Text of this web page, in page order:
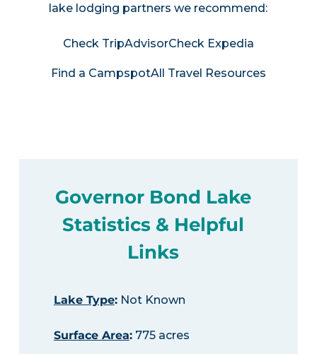
lake lodging partners we recommend:
Check TripAdvisorCheck Expedia
Find a CampspotAll Travel Resources
Governor Bond Lake
Statistics & Helpful
Links
Lake Type:Not Known
Surface Area:775 acres